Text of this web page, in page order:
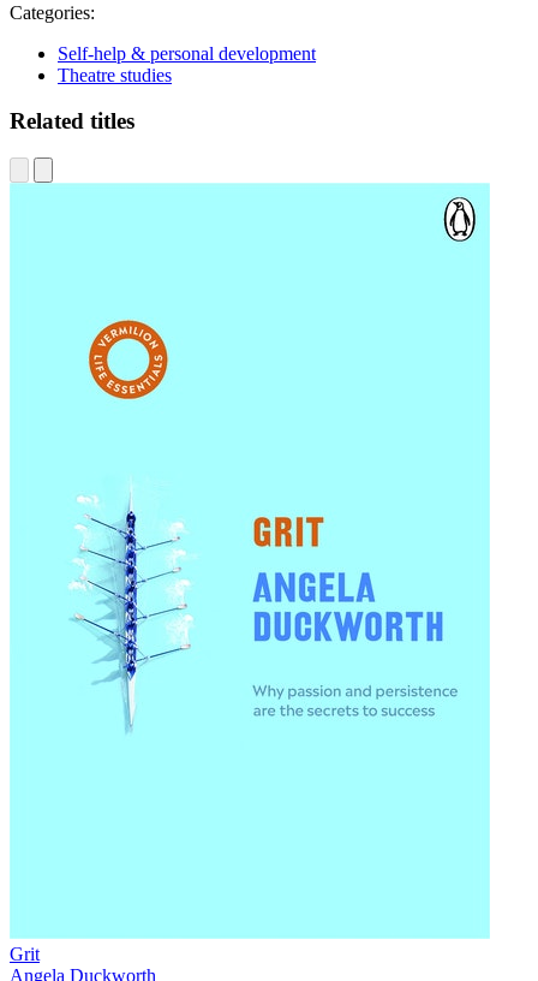
Categories:
Self-help & personal development
Theatre studies
Related titles
Grit
Angela Duckworth